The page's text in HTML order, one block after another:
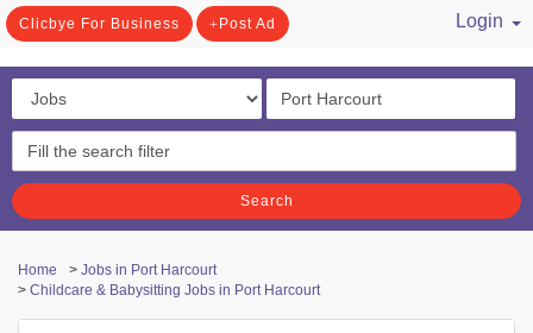
Clicbye For Business Post Ad
Login
Search
Home > Jobs in Port Harcourt
> Childcare & Babysitting Jobs in Port Harcourt